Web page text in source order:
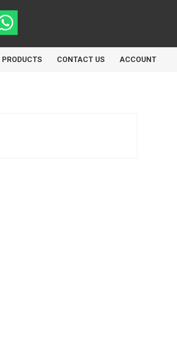
PRODUCTS CONTACT US ACCOUNT